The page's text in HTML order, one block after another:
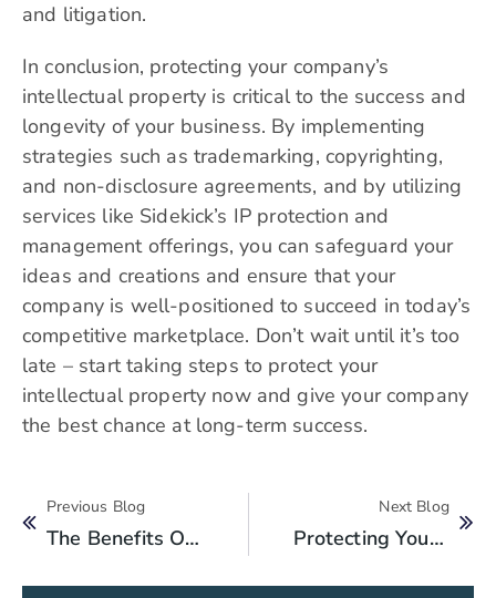
and litigation.
In conclusion, protecting your company’s
intellectual property is critical to the success and
longevity of your business. By implementing
strategies such as trademarking, copyrighting,
and non-disclosure agreements, and by utilizing
services like Sidekick’s IP protection and
management offerings, you can safeguard your
ideas and creations and ensure that your
company is well-positioned to succeed in today’s
competitive marketplace. Don’t wait until it’s too
late – start taking steps to protect your
intellectual property now and give your company
the best chance at long-term success.
Previous Blog
The Benefits Of Hiring A Professional Service For Business Registration In Pakistan
Next Blog
Protecting Your Business From Legal Challenges In Pakistan